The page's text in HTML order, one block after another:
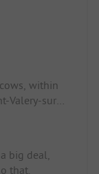
within
Valery-sur-
big deal,
that.